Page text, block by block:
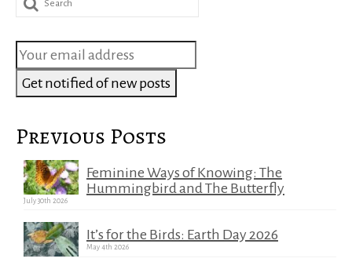
Previous Posts
Feminine Ways of Knowing: The
Hummingbird and The Butterfly
July 30th 2026
It’s for the Birds: Earth Day 2026
May 4th 2026